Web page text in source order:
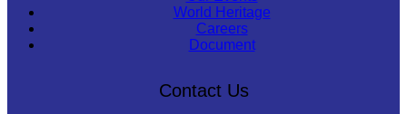
World Heritage
Careers
Document
Contact Us